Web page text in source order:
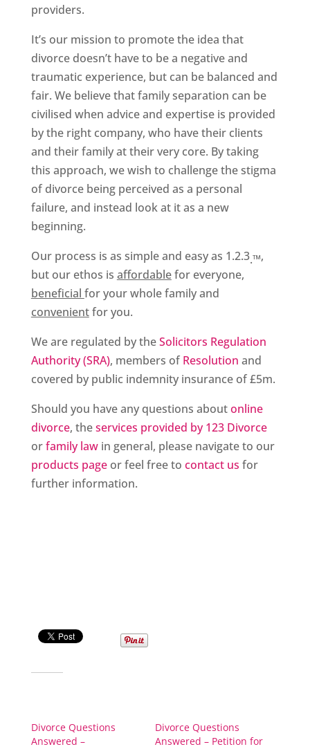
providers.
It’s our mission to promote the idea that
divorce doesn’t have to be a negative and
traumatic experience, but can be balanced and
fair. We believe that family separation can be
civilised when advice and expertise is provided
by the right company, who have their clients
and their family at their very core. By taking
this approach, we wish to challenge the stigma
of divorce being perceived as a personal
failure, and instead look at it as a new
beginning.
Our process is as simple and easy as 1.2.3­.™,
but our ethos is affordablefor everyone,
beneficial for your whole family and
convenientfor you.
We are regulated by theSolicitors Regulation
Authority (SRA), members of Resolution and
covered by public indemnity insurance of £5m.
Should you have any questions aboutonline
divorce, theservices provided by 123 Divorce
orfamily lawin general, please navigate to our
products pageor feel free to contact us for
further information.
Divorce Questions
Answered –
Divorce Questions
Answered – Petition for